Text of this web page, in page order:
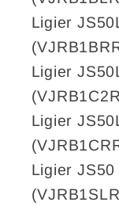
Ligier
Ligier
Ligier
Ligier